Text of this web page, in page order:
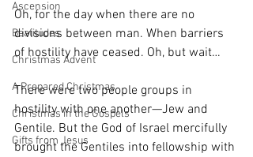
Ascension
Beatitudes
Christmas Advent
A Prepared Christmas
Christmas in the Gospels
Gifts from Jesus
Oh, for the day when there are no
divisions between man. When barriers
of hostility have ceased. Oh, but wait…
There were two people groups in
hostility with one another—Jew and
Gentile. But the God of Israel mercifully
brought the Gentiles into fellowship with